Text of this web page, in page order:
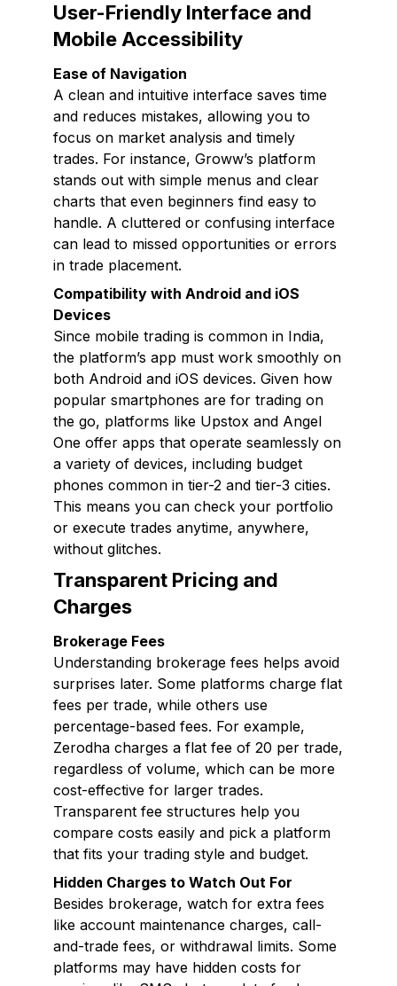
User-Friendly Interface and
Mobile Accessibility
Ease of Navigation
A clean and intuitive interface saves time
and reduces mistakes, allowing you to
focus on market analysis and timely
trades. For instance, Groww’s platform
stands out with simple menus and clear
charts that even beginners find easy to
handle. A cluttered or confusing interface
can lead to missed opportunities or errors
in trade placement.
Compatibility with Android and iOS
Devices
Since mobile trading is common in India,
the platform’s app must work smoothly on
both Android and iOS devices. Given how
popular smartphones are for trading on
the go, platforms like Upstox and Angel
One offer apps that operate seamlessly on
a variety of devices, including budget
phones common in tier-2 and tier-3 cities.
This means you can check your portfolio
or execute trades anytime, anywhere,
without glitches.
Transparent Pricing and
Charges
Brokerage Fees
Understanding brokerage fees helps avoid
surprises later. Some platforms charge flat
fees per trade, while others use
percentage-based fees. For example,
Zerodha charges a flat fee of ₹20 per trade,
regardless of volume, which can be more
cost-effective for larger trades.
Transparent fee structures help you
compare costs easily and pick a platform
that fits your trading style and budget.
Hidden Charges to Watch Out For
Besides brokerage, watch for extra fees
like account maintenance charges, call-
and-trade fees, or withdrawal limits. Some
platforms may have hidden costs for